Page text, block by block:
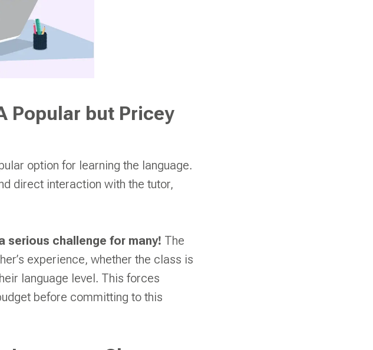
Popular but Pricey
option for learning the language.
direct interaction with the tutor,
challenge for many! The
experience, whether the class is
language level. This forces
before committing to this